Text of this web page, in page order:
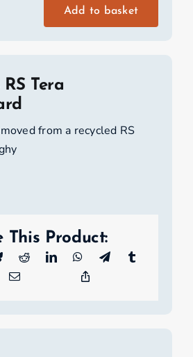
Add to basket
Tera
from a recycled RS
This Product: